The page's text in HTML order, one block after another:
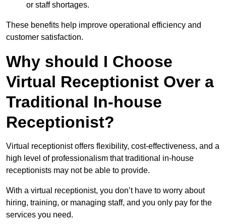
or staff shortages.
These benefits help improve operational efficiency and
customer satisfaction.
Why should I Choose
Virtual Receptionist Over a
Traditional In-house
Receptionist?
Virtual receptionist offers flexibility, cost-effectiveness, and a
high level of professionalism that traditional in-house
receptionists may not be able to provide.
With a virtual receptionist, you don’t have to worry about
hiring, training, or managing staff, and you only pay for the
services you need.